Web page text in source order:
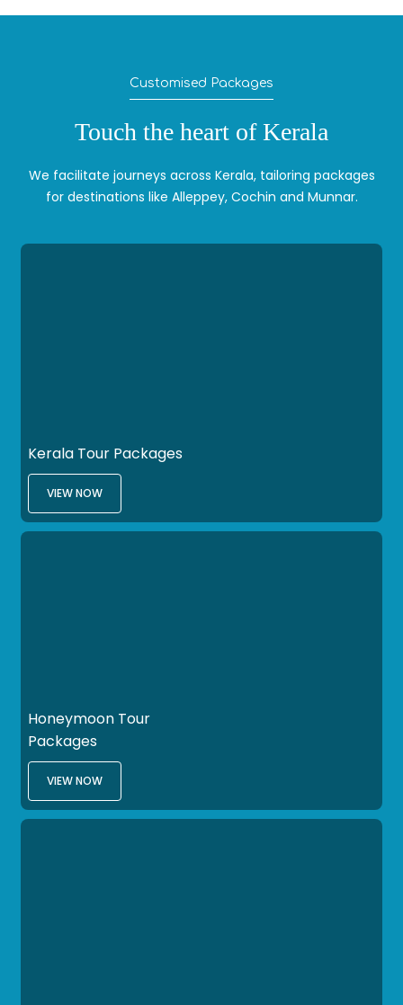
Customised Packages
Touch the heart of Kerala
We facilitate journeys across Kerala, tailoring packages
for destinations like Alleppey, Cochin and Munnar.
Kerala Tour Packages
VIEW NOW
Honeymoon Tour
Packages
VIEW NOW